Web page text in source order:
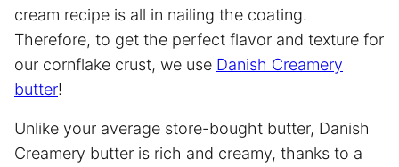
cream recipe is all in nailing the coating.
Therefore, to get the perfect flavor and texture for
our cornflake crust, we use Danish Creamery
butter!
Unlike your average store-bought butter, Danish
Creamery butter is rich and creamy, thanks to a